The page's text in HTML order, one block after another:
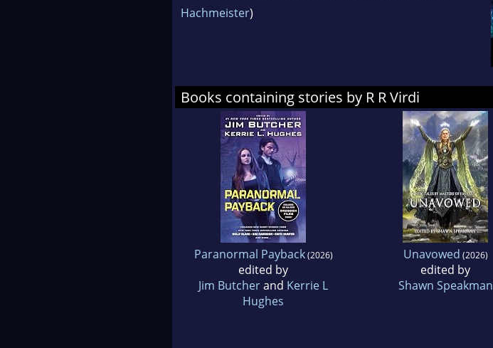
Hachmeister)
Books containing stories by R R Virdi
Paranormal Payback(2026)
edited by
Jim Butcherand Kerrie L
Hughes
Unavowed (2026)
edited by
Shawn Speakman